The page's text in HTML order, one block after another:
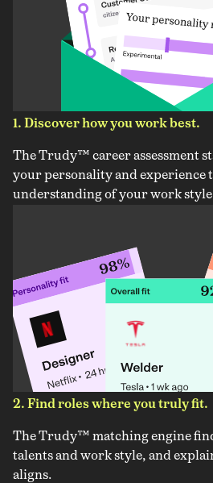
1. Discover how you work best.
The Trudy™ career assessment
your personality and experience
understanding of your work
2. Find roles where you truly fit.
The Trudy™ matching engine
talents and work style, and
aligns.